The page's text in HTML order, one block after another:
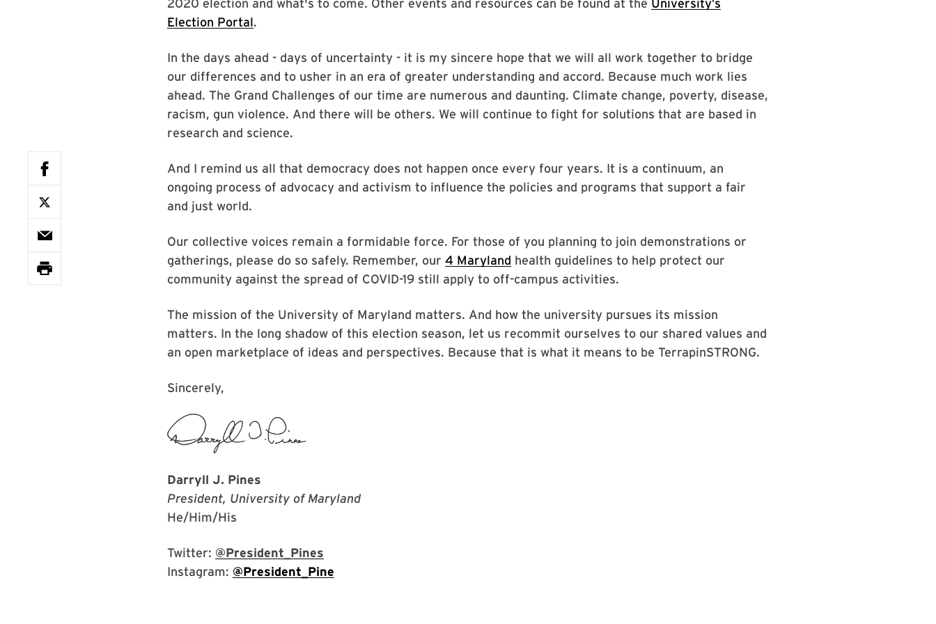
2020 election and what's to come. Other events and resources can be found at the University’s
Election Portal.
In the days ahead - days of uncertainty - it is my sincere hope that we will all work together to bridge
our differences and to usher in an era of greater understanding and accord. Because much work lies
ahead. The Grand Challenges of our time are numerous and daunting. Climate change, poverty, disease,
racism, gun violence. And there will be others. We will continue to fight for solutions that are based in
research and science.
And I remind us all that democracy does not happen once every four years. It is a continuum, an
ongoing process of advocacy and activism to influence the policies and programs that support a fair
and just world.
Our collective voices remain a formidable force. For those of you planning to join demonstrations or
gatherings, please do so safely. Remember, our 4 Maryland health guidelines to help protect our
community against the spread of COVID-19 still apply to off-campus activities.
The mission of the University of Maryland matters. And how the university pursues its mission
matters. In the long shadow of this election season, let us recommit ourselves to our shared values and
an open marketplace of ideas and perspectives. Because that is what it means to be TerrapinSTRONG.
Sincerely,
Darryll J. Pines
President, University of Maryland
He/Him/His
Twitter: @President_Pines
Instagram: @President_Pine